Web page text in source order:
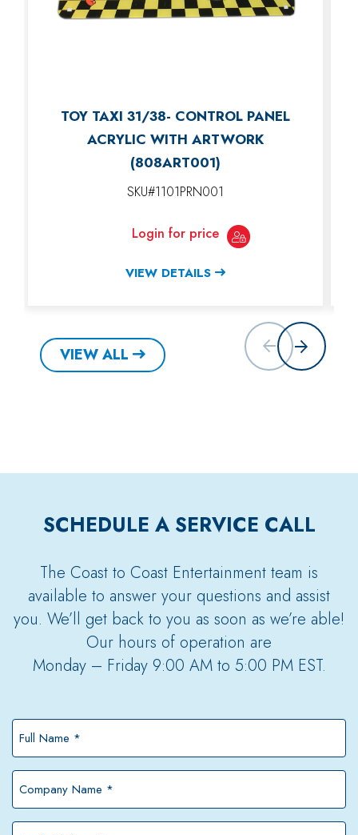
TOY TAXI 31/38- CONTROL PANEL
ACRYLIC WITH ARTWORK
(808ART001)
SKU#1101PRN001
Login for price
VIEW DETAILS
VIEW ALL
SCHEDULE A SERVICE CALL
The Coast to Coast Entertainment team is
available to answer your questions and assist
you. We’ll get back to you as soon as we’re able!
Our hours of operation are
Monday – Friday 9:00 AM to 5:00 PM EST.
*
*